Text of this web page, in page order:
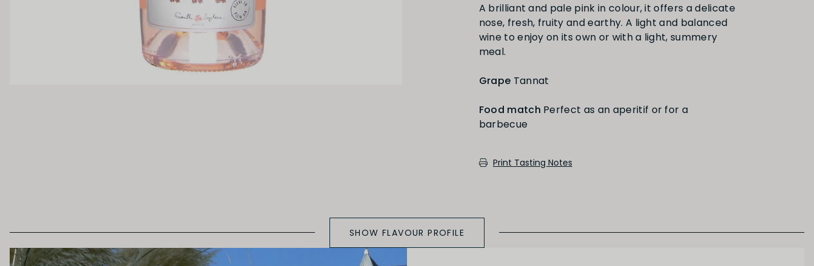
A brilliant and pale pink in colour, it offers a delicate
nose, fresh, fruity and earthy. A light and balanced
wine to enjoy on its own or with a light, summery
meal.
Grape Tannat
Food match Perfect as an aperitif or for a
barbecue
Print Tasting Notes
BODY
Medium
FINISH
PRIMARY AROMAS
SHOW FLAVOUR PROFILE